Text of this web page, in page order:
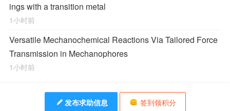
ings with a transition metal
1小时前
Versatile Mechanochemical ReactionsViaTailored Force
Transmission in Mechanophores
1小时前
发布求助信息 签到领积分